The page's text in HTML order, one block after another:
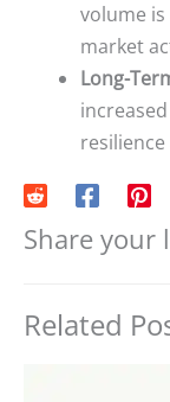
volume
market
Long-
Share your
Related